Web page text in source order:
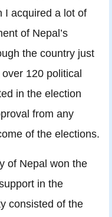
I acquired a lot of
of Nepal’s
the country just
120 political
in the election
from any
of the elections.
of Nepal won the
in the
consisted of the